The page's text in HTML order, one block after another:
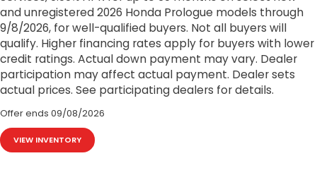
and unregistered 2026 Honda Prologue models through
9/8/2026, for well-qualified buyers. Not all buyers will
qualify. Higher financing rates apply for buyers with lower
credit ratings. Actual down payment may vary. Dealer
participation may affect actual payment. Dealer sets
actual prices. See participating dealers for details.
Offer ends 09/08/2026
VIEW INVENTORY